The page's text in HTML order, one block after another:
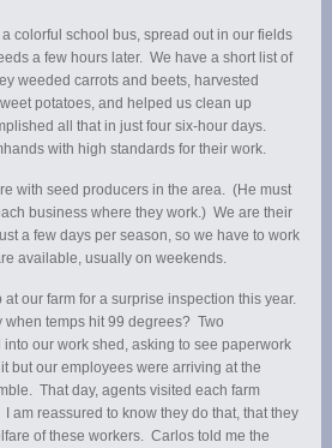
colorful school bus, spread out in our fields
a few hours later. We have a short list of
weeded carrots and beets, harvested
potatoes, and helped us clean up
all that in just four six-hour days.
with high standards for their work.
with seed producers in the area. (He must
business where they work.) We are their
a few days per season, so we have to work
available, usually on weekends.
our farm for a surprise inspection this year.
when temps hit 99 degrees? Two
our work shed, asking to see paperwork
but our employees were arriving at the
That day, agents visited each farm
am reassured to know they do that, that they
of these workers. Carlos told me the